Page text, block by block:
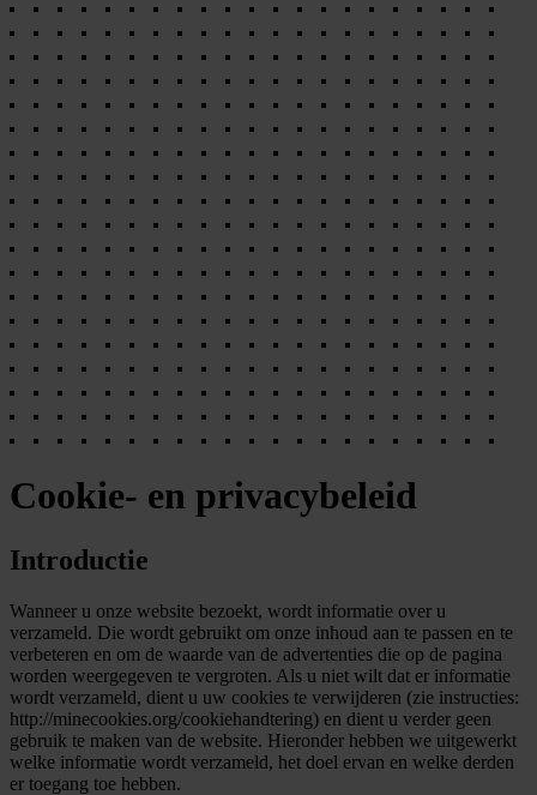
Cookie- en privacybeleid
Introductie
Wanneer u onze website bezoekt, wordt informatie over u
verzameld. Die wordt gebruikt om onze inhoud aan te passen en te
verbeteren en om de waarde van de advertenties die op de pagina
worden weergegeven te vergroten. Als u niet wilt dat er informatie
wordt verzameld, dient u uw cookies te verwijderen (zie instructies:
http://minecookies.org/cookiehandtering) en dient u verder geen
gebruik te maken van de website. Hieronder hebben we uitgewerkt
welke informatie wordt verzameld, het doel ervan en welke derden
er toegang toe hebben.